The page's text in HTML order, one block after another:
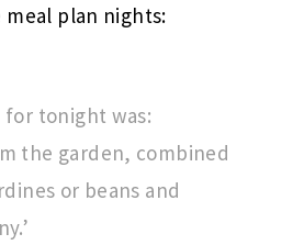
meal plan nights:
for tonight was:
the garden, combined
or beans and